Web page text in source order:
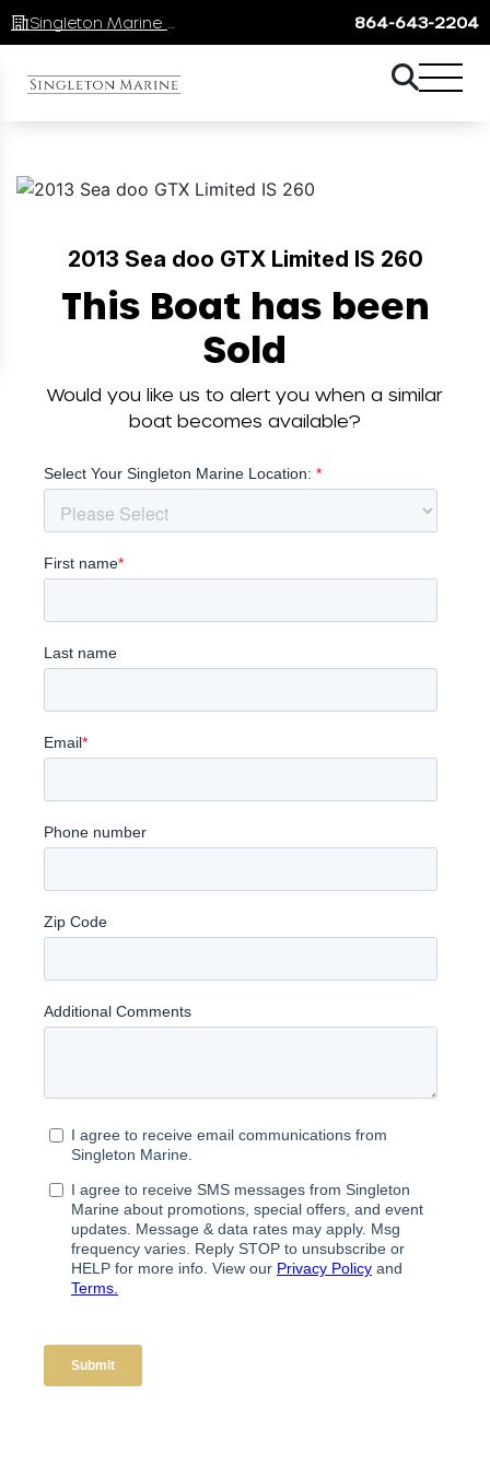
864-643-2204
2013 Sea doo GTX Limited IS 260
This Boat has been
Sold
Would you like us to alert you when a similar
boat becomes available?